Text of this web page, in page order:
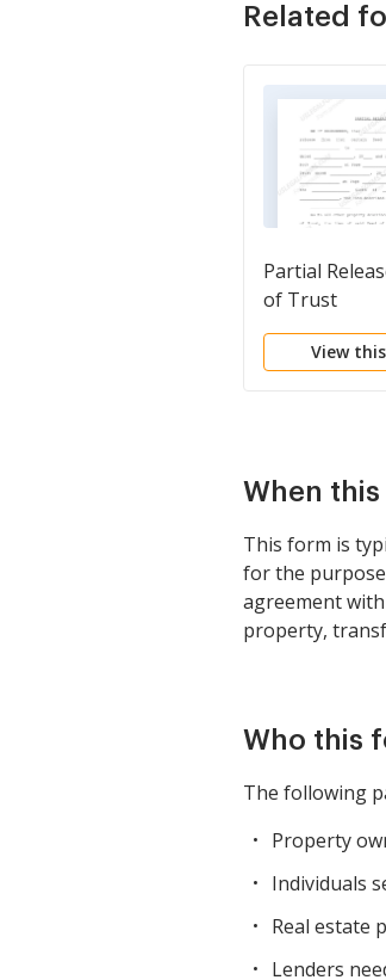
Related
Partial
of Trust
View
When
This form is
for the
agreement
property,
Who this
The following
Property
Individuals
Real estate
Lenders